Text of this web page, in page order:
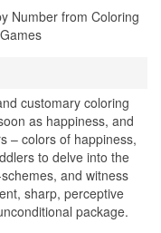
Number from Coloring
customary coloring
as happiness, and
– colors of happiness,
to delve into the
and witness
sharp, perceptive
package.